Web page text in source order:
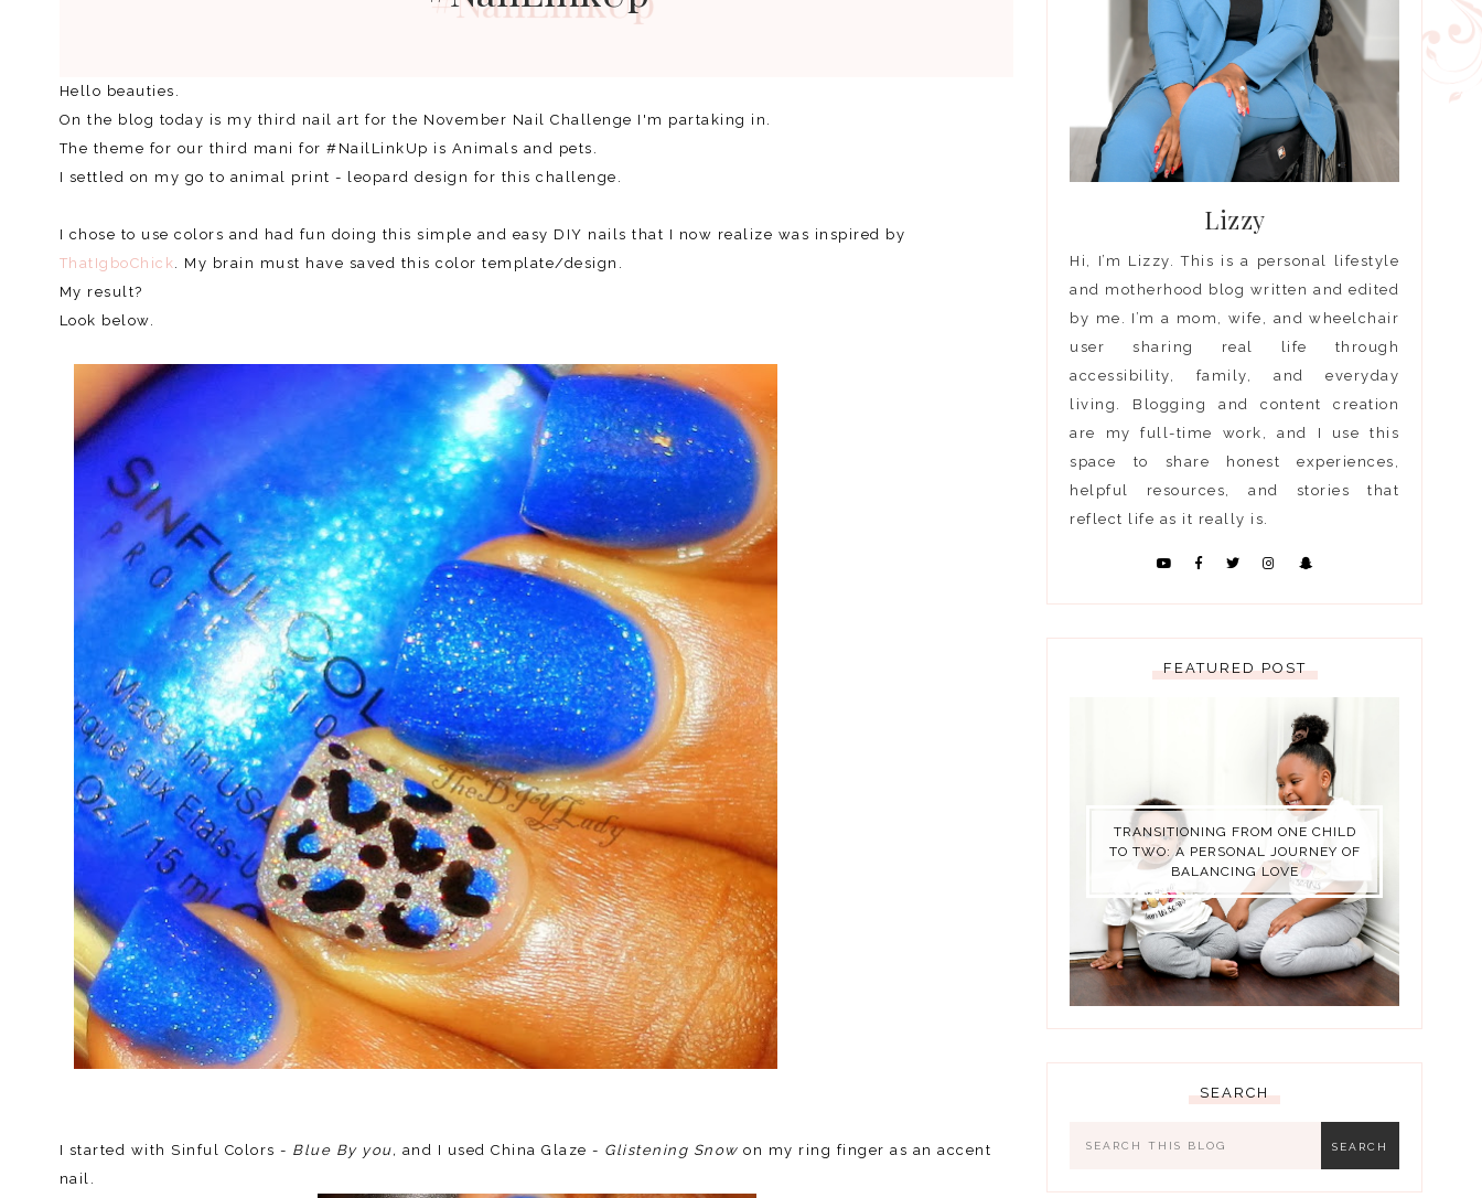
Hello beauties.
On the blog today is my third nail art for the November Nail Challenge I'm partaking in.
The theme for our third mani for #NailLinkUp is Animals and pets.
I settled on my go to animal print - leopard design for this challenge.
I chose to use colors and had fun doing this simple and easy DIY nails that I now realize was inspired by
ThatIgboChick. My brain must have saved this color template/design.
My result?
Look below.
I started with Sinful Colors - Blue By you, and I used China Glaze - Glistening Snowon my ring finger as an accent
nail.
Lizzy
Hi, I’m Lizzy. This is a personal lifestyle
and motherhood blog written and edited
by me. I’m a mom, wife, and wheelchair
user sharing real life through
accessibility, family, and everyday
living. Blogging and content creation
are my full-time work, and I use this
space to share honest experiences,
helpful resources, and stories that
reflect life as it really is.
FEATURED POST
TRANSITIONING FROM ONE CHILD
TO TWO: A PERSONAL JOURNEY OF
BALANCING LOVE
SEARCH